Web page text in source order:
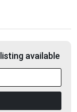
available